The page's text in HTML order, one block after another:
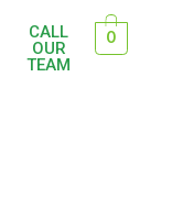
CALL
OUR
TEAM
0